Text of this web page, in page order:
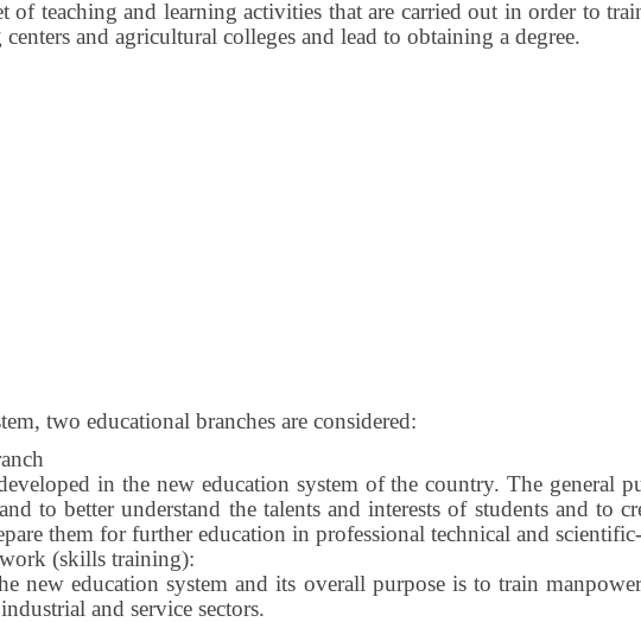
of teaching and learning activities that are carried out in order to
and agricultural colleges and lead to obtaining a degree.
two educational branches are considered:
in the new education system of the country. The general
to better understand the talents and interests of students and to
them for further education in professional technical and
(skills training):
new education system and its overall purpose is to train
and service sectors.